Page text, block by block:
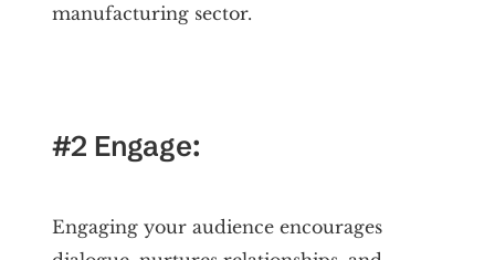
manufacturing sector.
#2 Engage:
Engaging your audience encourages